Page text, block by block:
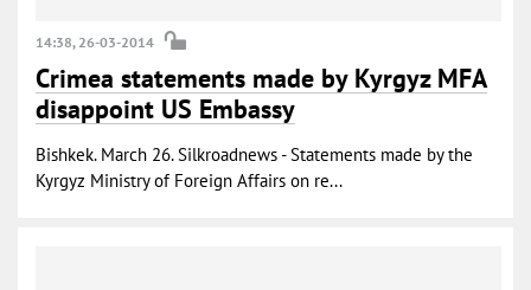
14:38, 26-03-2014
Crimea statements made by Kyrgyz MFA
disappoint US Embassy
Bishkek. March 26. Silkroadnews - Statements made by the
Kyrgyz Ministry of Foreign Affairs on re...